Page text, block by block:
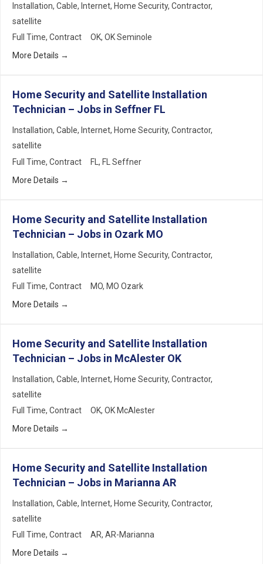
Installation Cable Internet Home Security Contractor
satellite
Full Time Contract OK OK Seminole
More Details
Home Security and Satellite Installation
Technician – Jobs in Seffner FL
Installation Cable Internet Home Security Contractor
satellite
Full Time Contract FL
FL Seffner
More Details
Home Security and Satellite Installation
Technician – Jobs in Ozark MO
Installation Cable Internet Home Security Contractor
satellite
Full Time Contract MO MO Ozark
More Details
Home Security and Satellite Installation
Technician – Jobs in McAlester OK
Installation Cable Internet Home Security Contractor
satellite
Full Time Contract OK OK McAlester
More Details
Home Security and Satellite Installation
Technician – Jobs in Marianna AR
Installation Cable Internet Home Security Contractor
satellite
Full Time Contract AR AR-Marianna
More Details